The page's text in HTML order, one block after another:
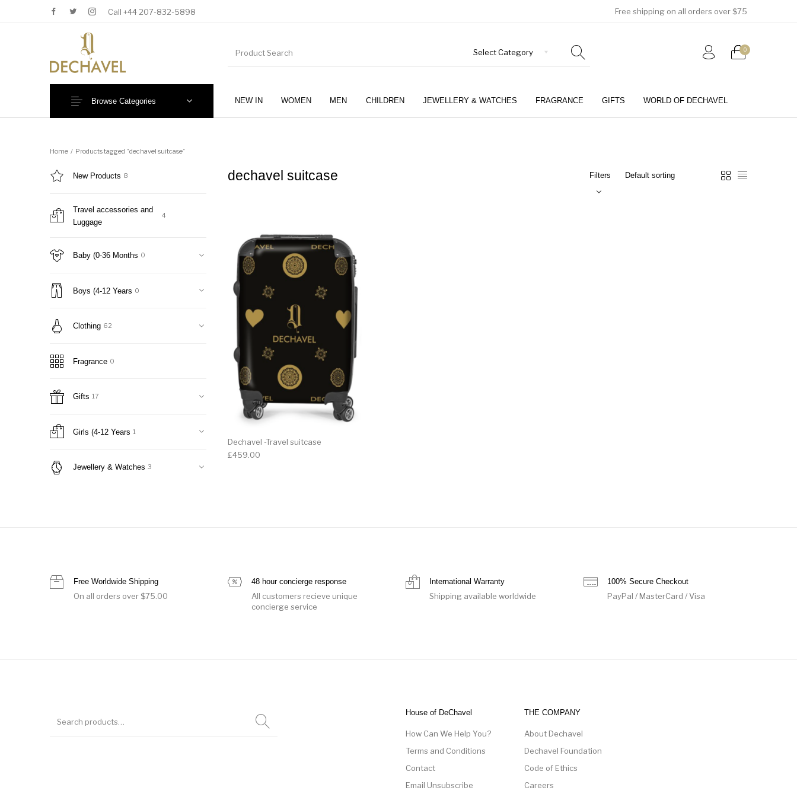
Call +44 207-832-5898 Free shipping on all orders over $75
0
NEW IN WOMEN MEN CHILDREN JEWELLERY & WATCHES FRAGRANCE GIFTS WORLD OF DECHAVEL
Browse Categories
Baby (0-36 Months) Boys (4-12 Years)
Home / Products tagged “dechavel suitcase”
New Products 8
Travel accessories and
Luggage
4
Baby (0-36 Months 0
Boys (4-12 Years 0
Clothing 62
Fragrance 0
Gifts 17
Girls (4-12 Years 1
Jewellery & Watches 3
dechavel suitcase Filters
Dechavel -Travel suitcase
£459.00
Free Worldwide Shipping
On all orders over $75.00
48 hour concierge response
All customers recieve unique
concierge service
International Warranty
Shipping available worldwide
100% Secure Checkout
PayPal / MasterCard / Visa
House of DeChavel
How Can We Help You?
Terms and Conditions
Contact
Email Unsubscribe
THE COMPANY
About Dechavel
Dechavel Foundation
Code of Ethics
Careers